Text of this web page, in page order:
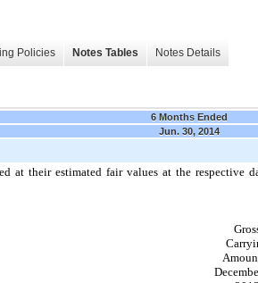
Policies Notes Tables Notes Details
6 Months Ended
Jun. 30, 2014
at their estimated fair values at the